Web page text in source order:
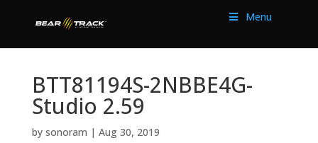
Menu
BTT81194S-2NBBE4G-
Studio 2.59
by sonoram | Aug 30, 2019